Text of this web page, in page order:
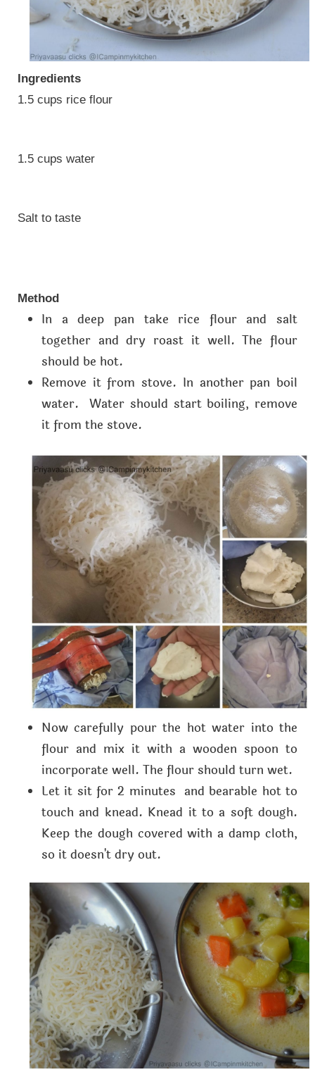
Ingredients
1.5 cups rice flour
1.5 cups water
Salt to taste
Method
In a deep pan take rice flour and salt
together and dry roast it well. The flour
should be hot.
Remove it from stove. In another pan boil
water. Water should start boiling, remove
it from the stove.
Now carefully pour the hot water into the
flour and mix it with a wooden spoon to
incorporate well. The flour should turn wet.
Let it sit for 2 minutes and bearable hot to
touch and knead. Knead it to a soft dough.
Keep the dough covered with a damp cloth,
so it doesn't dry out.